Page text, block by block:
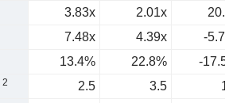
3.83x 2.01x
7.48x 4.39x
-
13.4% 22.8%
-
2 2.5 3.5